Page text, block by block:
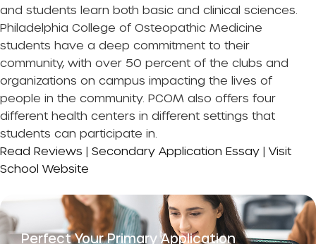
and students learn both basic and clinical sciences.
Philadelphia College of Osteopathic Medicine
students have a deep commitment to their
community, with over 50 percent of the clubs and
organizations on campus impacting the lives of
people in the community. PCOM also offers four
different health centers in different settings that
students can participate in.
Read Reviews | Secondary Application Essay | Visit
School Website
Perfect Your Primary Application